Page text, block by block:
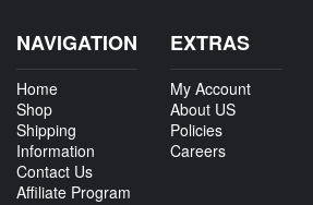
NAVIGATION
Home
Shop
Shipping
Information
Contact Us
Affiliate Program
EXTRAS
My Account
About US
Policies
Careers